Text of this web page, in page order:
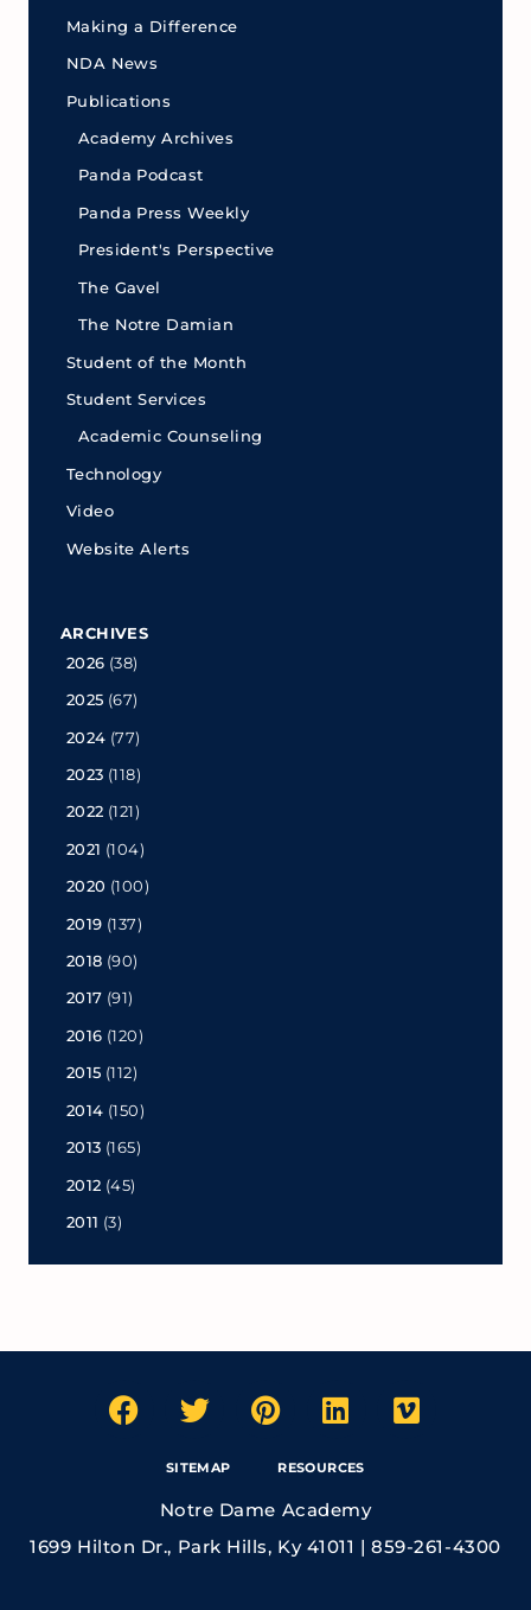
Making a Difference
NDA News
Publications
Academy Archives
Panda Podcast
Panda Press Weekly
President's Perspective
The Gavel
The Notre Damian
Student of the Month
Student Services
Academic Counseling
Technology
Video
Website Alerts
ARCHIVES
2026 (38)
2025 (67)
2024 (77)
2023 (118)
2022 (121)
2021 (104)
2020 (100)
2019 (137)
2018 (90)
2017 (91)
2016 (120)
2015 (112)
2014 (150)
2013 (165)
2012 (45)
2011 (3)
SITEMAP RESOURCES
Notre Dame Academy
1699 Hilton Dr., Park Hills, Ky 41011 | 859-261-4300